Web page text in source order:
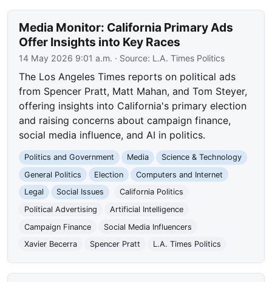
Media Monitor: California Primary Ads
Offer Insights into Key Races
14 May 2026 9:01 a.m. · Source: L.A. Times Politics
The Los Angeles Times reports on political ads
from Spencer Pratt, Matt Mahan, and Tom Steyer,
offering insights into California's primary election
and raising concerns about campaign finance,
social media influence, and AI in politics.
Politics and Government Media
Science & Technology
General Politics
Election
Computers and Internet
Legal
Social Issues
California Politics
Political Advertising
Artificial Intelligence
Campaign Finance
Social Media Influencers
Xavier Becerra
Spencer Pratt L.A. Times Politics